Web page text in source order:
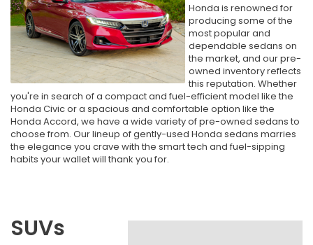
Honda is renowned for
producing some of the
most popular and
dependable sedans on
the market, and our pre-
owned inventory reflects
this reputation. Whether
you're in search of a compact and fuel-efficient model like the
Honda Civic or a spacious and comfortable option like the
Honda Accord, we have a wide variety of pre-owned sedans to
choose from. Our lineup of gently-used Honda sedans marries
the elegance you crave with the smart tech and fuel-sipping
habits your wallet will thank you for.
SUVs